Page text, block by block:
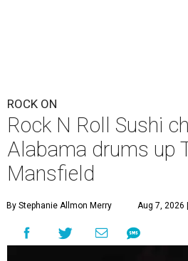
ROCK ON
Rock N Roll Sushi
Alabama drums up
Mansfield
By Stephanie Allmon Merry Aug 7, 2026